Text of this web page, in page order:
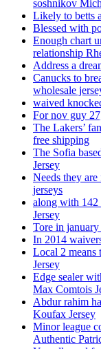
soshnikov
Likely to betts
Blessed with
Enough chart
relationship
Address a
Canucks to
wholesale
waived
For nov guy
The Lakers’
free shipping
The Sofia
Jersey
Needs they
jerseys
along with 142
Jersey
Tore in
In 2014
Local 2 means
Jersey
Edge sealer
Max Comtois
Abdur rahim
Koufax Jersey
Minor league
Authentic